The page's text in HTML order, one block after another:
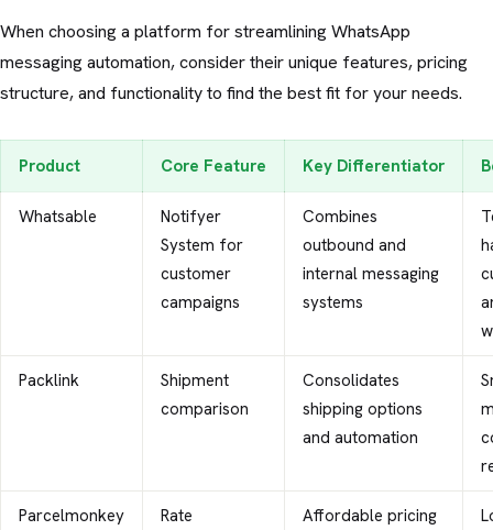
When choosing a platform for streamlining WhatsApp
messaging automation, consider their unique features, pricing
structure, and functionality to find the best fit for your needs.
Product Core Feature Key Differentiator
Whatsable
Notifyer
System for
customer
campaigns
Combines
outbound and
internal messaging
systems
Packlink
Shipment
comparison
Consolidates
shipping options
and automation
Parcelmonkey
Rate
Affordable pricing